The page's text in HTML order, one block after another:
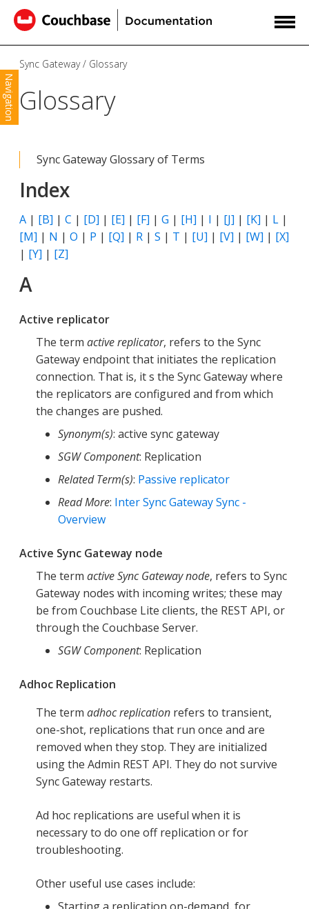
Navigation
Sync Gateway Glossary
Glossary
Sync Gateway Glossary of Terms
Index
A | [B] | C | [D] | [E] | [F] | G | [H] | I | [J] | [K] | L |
[M] | N | O | P | [Q] | R | S | T | [U] | [V] | [W] | [X]
| [Y] | [Z]
A
Active replicator
The term active replicator, refers to the Sync
Gateway endpoint that initiates the replication
connection. That is, it s the Sync Gateway where
the replicators are configured and from which
the changes are pushed.
Synonym(s): active sync gateway
SGW Component: Replication
Related Term(s): Passive replicator
Read More: Inter Sync Gateway Sync -
Overview
Active Sync Gateway node
The term active Sync Gateway node, refers to Sync
Gateway nodes with incoming writes; these may
be from Couchbase Lite clients, the REST API, or
through the Couchbase Server.
SGW Component: Replication
Adhoc Replication
The term adhoc replication refers to transient,
one-shot, replications that run once and are
removed when they stop. They are initialized
using the Admin REST API. They do not survive
Sync Gateway restarts.
Ad hoc replications are useful when it is
necessary to do one off replication or for
troubleshooting.
Other useful use cases include: